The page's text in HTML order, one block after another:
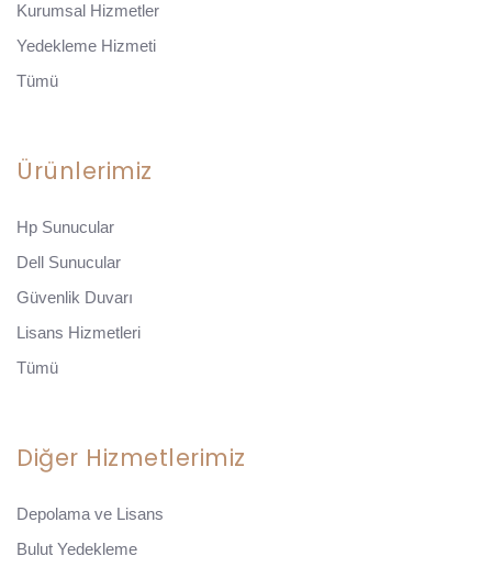
Kurumsal Hizmetler
Yedekleme Hizmeti
Tümü
Ürünlerimiz
Hp Sunucular
Dell Sunucular
Güvenlik Duvarı
Lisans Hizmetleri
Tümü
Diğer Hizmetlerimiz
Depolama ve Lisans
Bulut Yedekleme